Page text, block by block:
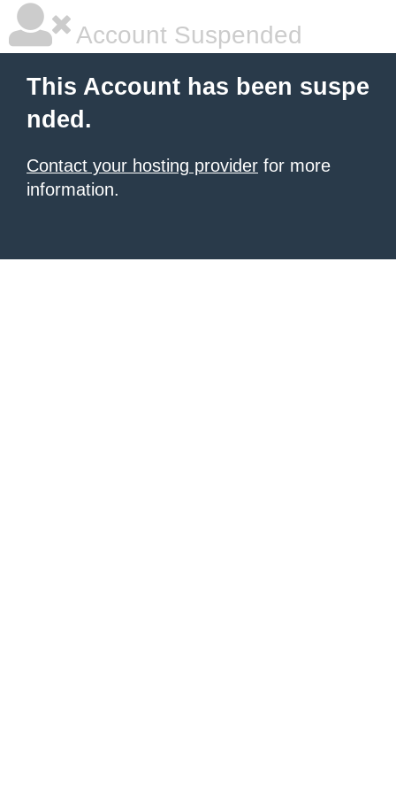
Account Suspended
This Account has been suspe
nded.
Contact your hosting provider for more
information.